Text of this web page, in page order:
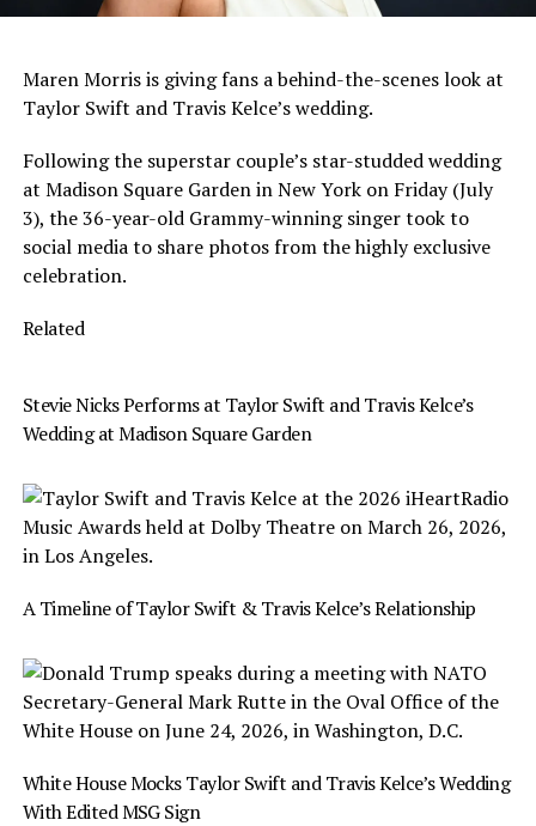
Maren Morris is giving fans a behind-the-scenes look at
Taylor Swift and Travis Kelce’s wedding.
Following the superstar couple’s star-studded wedding
at Madison Square Garden in New York on Friday (July
3), the 36-year-old Grammy-winning singer took to
social media to share photos from the highly exclusive
celebration.
Related
Stevie Nicks Performs at Taylor Swift and Travis Kelce’s
Wedding at Madison Square Garden
A Timeline of Taylor Swift & Travis Kelce’s Relationship
White House Mocks Taylor Swift and Travis Kelce’s Wedding
With Edited MSG Sign